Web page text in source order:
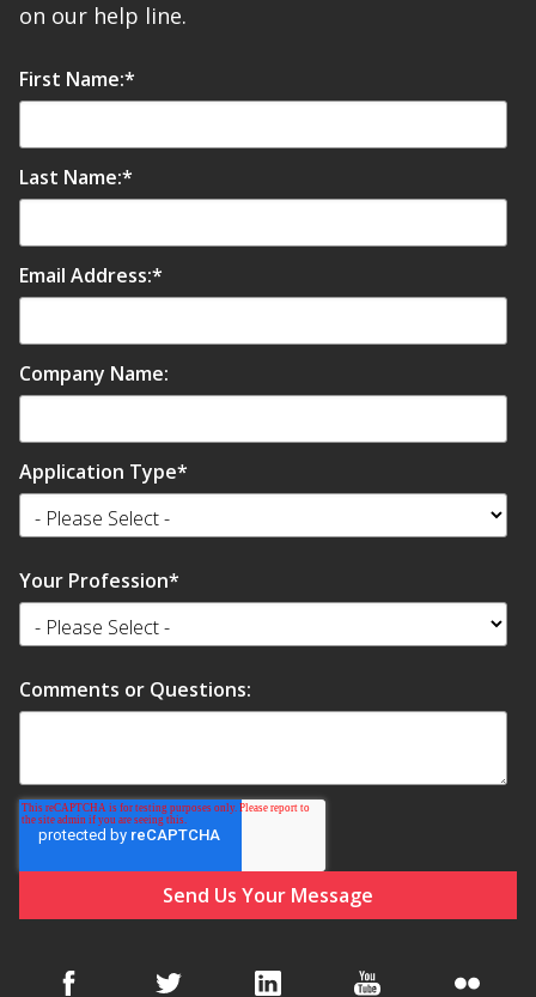
on our help line.
First Name:*
Last Name:*
Email Address:*
Company Name:
Application Type*
Your Profession*
Comments or Questions: